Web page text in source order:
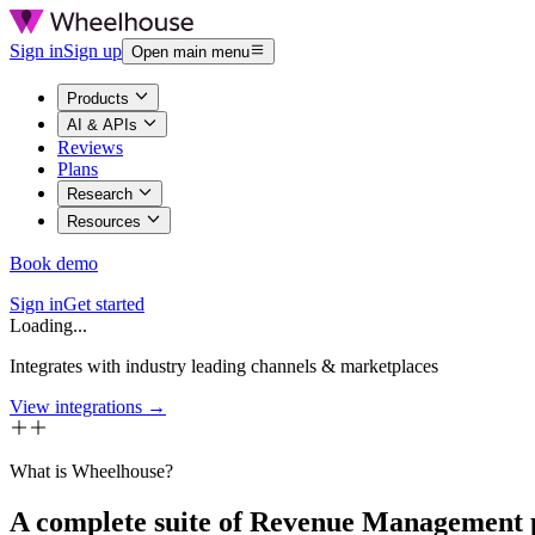
Sign inSign up Open main menu
Products
AI & APIs
Reviews
Plans
Research
Resources
Book demo
Sign inGet started
Loading...
Integrates with industry leading channels & marketplaces
View integrations →
What is Wheelhouse?
A complete suite of Revenue Management